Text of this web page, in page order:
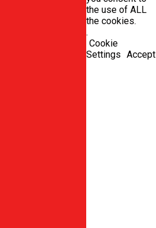
the use of ALL
the cookies.
.
Cookie
Settings Accept